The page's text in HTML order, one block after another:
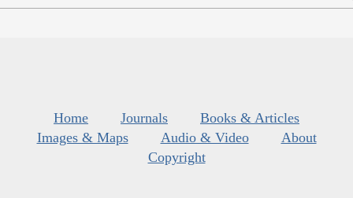
Home Journals
Books & Articles
Images & Maps
Audio & Video
About
Copyright